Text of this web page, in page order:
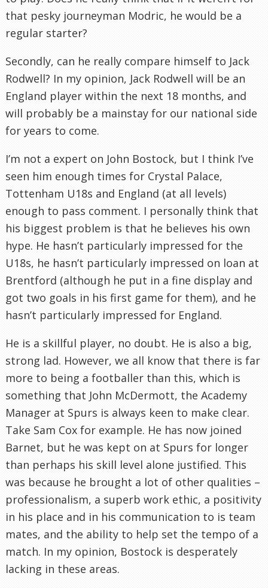
that pesky journeyman Modric, he would be a
regular starter?
Secondly, can he really compare himself to Jack
Rodwell? In my opinion, Jack Rodwell will be an
England player within the next 18 months, and
will probably be a mainstay for our national side
for years to come.
I’m not a expert on John Bostock, but I think I’ve
seen him enough times for Crystal Palace,
Tottenham U18s and England (at all levels)
enough to pass comment. I personally think that
his biggest problem is that he believes his own
hype. He hasn’t particularly impressed for the
U18s, he hasn’t particularly impressed on loan at
Brentford (although he put in a fine display and
got two goals in his first game for them), and he
hasn’t particularly impressed for England.
He is a skillful player, no doubt. He is also a big,
strong lad. However, we all know that there is far
more to being a footballer than this, which is
something that John McDermott, the Academy
Manager at Spurs is always keen to make clear.
Take Sam Cox for example. He has now joined
Barnet, but he was kept on at Spurs for longer
than perhaps his skill level alone justified. This
was because he brought a lot of other qualities –
professionalism, a superb work ethic, a positivity
in his place and in his communication to is team
mates, and the ability to help set the tempo of a
match. In my opinion, Bostock is desperately
lacking in these areas.